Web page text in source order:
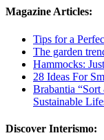
Magazine Articles:
Tips for a
The garden
Hammocks:
28 Ideas For
Brabantia “Sort
Sustainable
Discover Interismo: